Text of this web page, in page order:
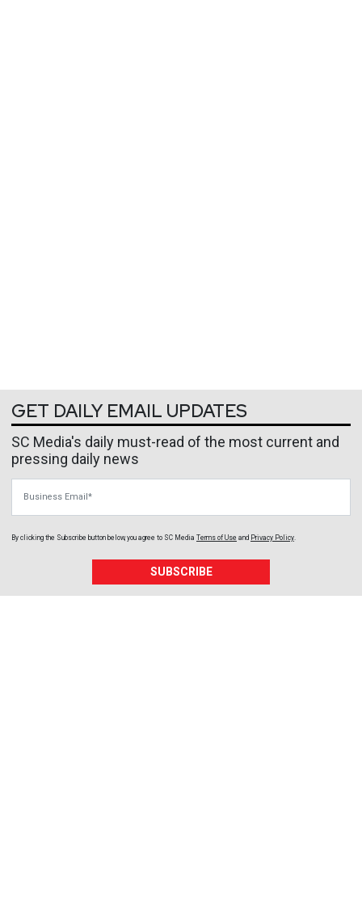
GET DAILY EMAIL UPDATES
SC Media's daily must-read of the most current and
pressing daily news
By clicking the Subscribe button below, you agree to SC Media Terms of Use and Privacy Policy
SUBSCRIBE